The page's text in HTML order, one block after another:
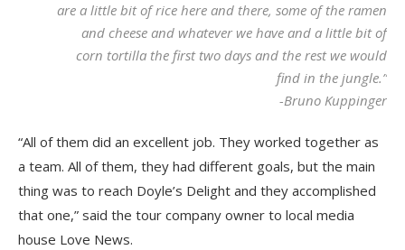
are a little bit of rice here and there, some of the ramen
and cheese and whatever we have and a little bit of
corn tortilla the first two days and the rest we would
find in the jungle.”
-Bruno Kuppinger
“All of them did an excellent job. They worked together as
a team. All of them, they had different goals, but the main
thing was to reach Doyle’s Delight and they accomplished
that one,” said the tour company owner to local media
house Love News.